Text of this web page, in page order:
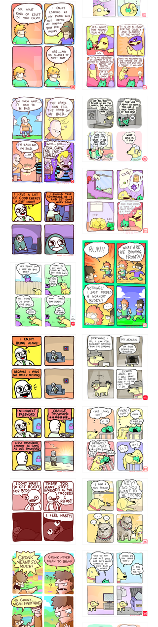
75466445654
643534
532432322 4324234
5432234
323232121
423212131
32221231
323131 1321312
32143213 123423451
123123123 123123
1238 `238